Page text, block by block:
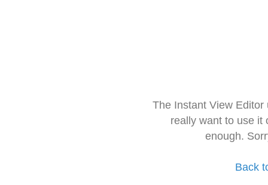
The Instant View
really want to use it
enough.
Back